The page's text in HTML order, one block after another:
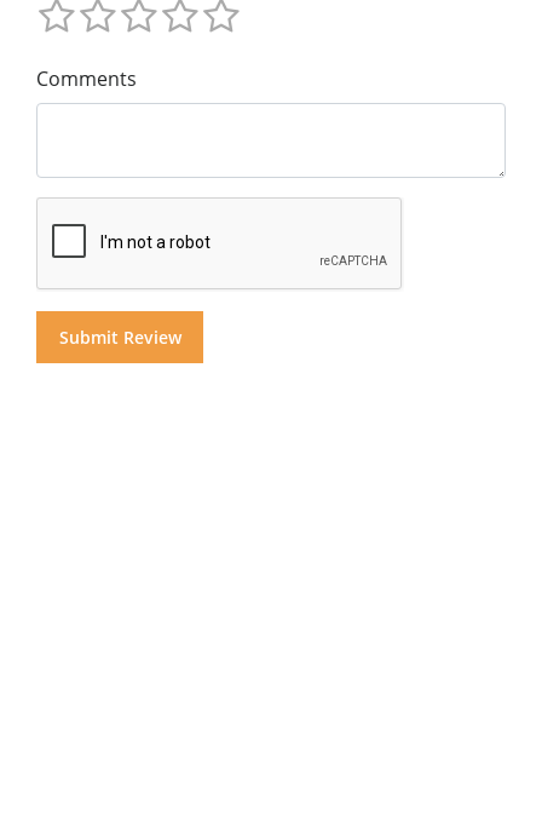
Comments